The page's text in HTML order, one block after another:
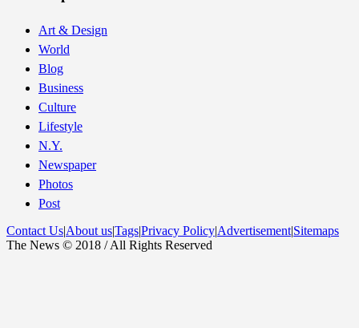
Art & Design
World
Blog
Business
Culture
Lifestyle
N.Y.
Newspaper
Photos
Post
Contact Us|About us|Tags|Privacy Policy|Advertisement|Sitemaps
The News © 2018 / All Rights Reserved